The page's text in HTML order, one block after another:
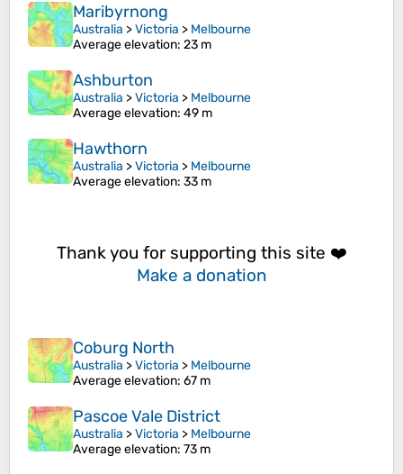
Maribyrnong
Australia >Victoria > Melbourne
Average elevation: 23 m
Ashburton
Australia >Victoria > Melbourne
Average elevation: 49 m
Hawthorn
Australia >Victoria > Melbourne
Average elevation: 33 m
Thank you for supporting this site ❤️
Make a donation
Coburg North
Australia >Victoria > Melbourne
Average elevation: 67 m
Pascoe Vale District
Australia >Victoria > Melbourne
Average elevation: 73 m